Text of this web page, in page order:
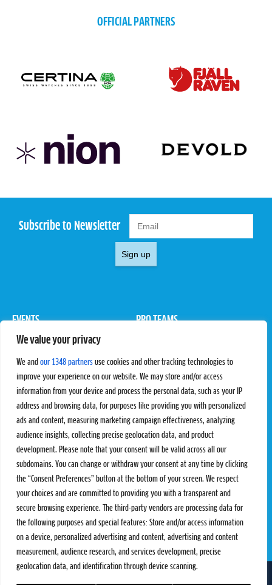
We value your privacy
We and our 1348 partners use cookies and other tracking technologies to
improve your experience on our website. We may store and/or access
information from your device and process the personal data, such as your IP
address and browsing data, for purposes like providing you with personalized
ads and content, measuring marketing campaign effectiveness, analyzing
audience insights, collecting precise geolocation data, and product
development. Please note that your consent will be valid across all our
subdomains. You can change or withdraw your consent at any time by clicking
the “Consent Preferences” button at the bottom of your screen. We respect
your choices and are committed to providing you with a transparent and
secure browsing experience. The third-party vendors are processing data for
the following purposes and special features: Store and/or access information
on a device, personalized advertising and content, advertising and content
measurement, audience research, and services development, precise
geolocation data, and identification through device scanning.
OFFICIAL PARTNERS
Subscribe to Newsletter
Sign up
EVENTS
Pro Tour
PRO TEAMS
Rules & Regulations
STATS
Results
Standings
SC Ranking
PROXCSKIING
Proxcskiing.com
Press Room
MORE
SC Play
SC Store
SC Fantasy
CONTACT
Contact Us
Privacy Policy
Terms and Conditions